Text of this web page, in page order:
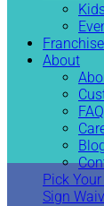
Franchise
About
Pick
Sign